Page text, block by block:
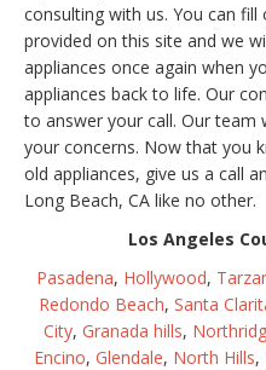
consulting with us. You can
provided on this site and we
appliances once again when
appliances back to life. Our
to answer your call. Our team
your concerns. Now that you
old appliances, give us a call
Long Beach, CA like no other.
Los Angeles
Pasadena, Hollywood,
Redondo Beach, Santa
City, Granada hills,
Encino, Glendale, North Hills,